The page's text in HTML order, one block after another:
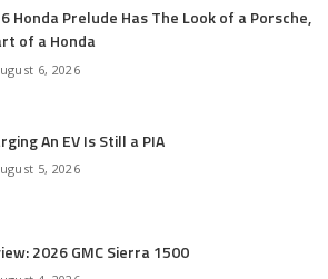
Honda Prelude Has The Look of a Porsche,
of a Honda
6, 2026
An EV Is Still a PIA
5, 2026
2026 GMC Sierra 1500